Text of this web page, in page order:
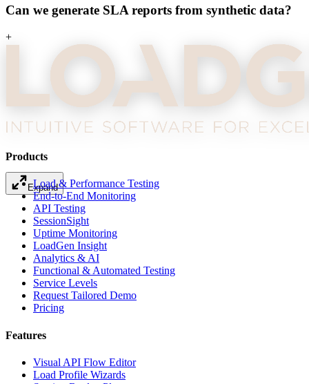
Can we generate SLA reports from synthetic data?
+
Products
Load & Performance Testing
End-to-End Monitoring
API Testing
SessionSight
Uptime Monitoring
LoadGen Insight
Analytics & AI
Functional & Automated Testing
Service Levels
Request Tailored Demo
Pricing
Features
Visual API Flow Editor
Load Profile Wizards